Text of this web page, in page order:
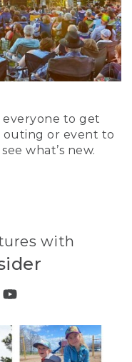
everyone to get
outing or event to
what’s new.
with